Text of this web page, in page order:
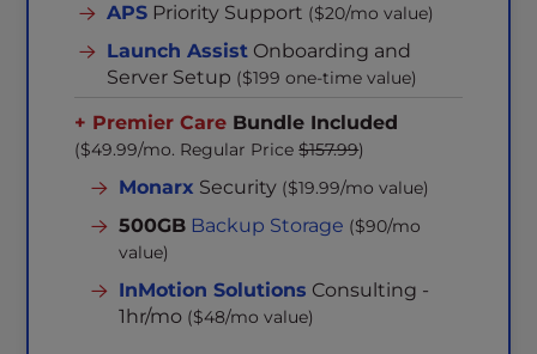
APS Priority Support ($20/mo value)
Launch Assist Onboarding and
Server Setup ($199 one-time value)
+ Premier Care Bundle Included
($49.99/mo. Regular Price$157.99)
Monarx Security ($19.99/mo value)
500GB Backup Storage ($90/mo
value)
InMotion Solutions Consulting -
1hr/mo ($48/mo value)